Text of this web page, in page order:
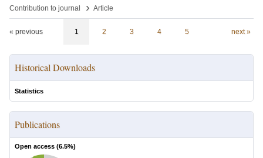
Contribution to journal
› Article
« previous 1 2 3 4 5 next »
Historical Downloads
Statistics
Publications
Open access (6.5%)